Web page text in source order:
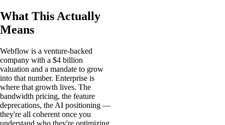
What This Actually
Means
Webflow is a venture-backed
company with a $4 billion
valuation and a mandate to grow
into that number. Enterprise is
where that growth lives. The
bandwidth pricing, the feature
deprecations, the AI positioning —
they're all coherent once you
understand who they're optimizing